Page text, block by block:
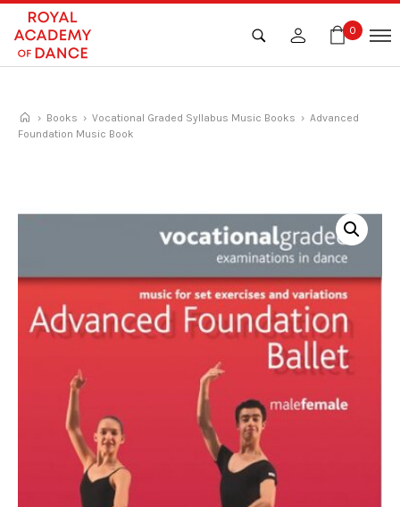
Skip
content
0
› Books ›Vocational Graded Syllabus Music Books › Advanced
Foundation Music Book